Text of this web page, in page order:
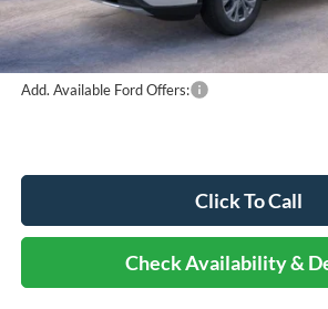
Documentation Fee
Elmhurst Price:
Add. Available Ford Offers:
Click To Call
Check Availability &